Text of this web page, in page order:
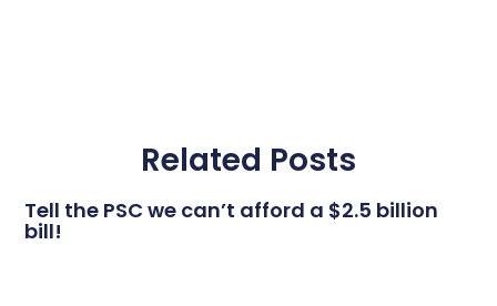
Related Posts
Tell the PSC we can’t afford a $2.5 billion
bill!